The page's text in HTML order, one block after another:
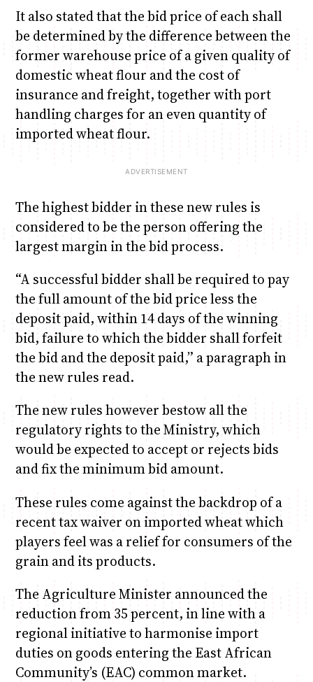
It also stated that the bid price of each shall
be determined by the difference between the
former warehouse price of a given quality of
domestic wheat flour and the cost of
insurance and freight, together with port
handling charges for an even quantity of
imported wheat flour.
The highest bidder in these new rules is
considered to be the person offering the
largest margin in the bid process.
“A successful bidder shall be required to pay
the full amount of the bid price less the
deposit paid, within 14 days of the winning
bid, failure to which the bidder shall forfeit
the bid and the deposit paid,” a paragraph in
the new rules read.
The new rules however bestow all the
regulatory rights to the Ministry, which
would be expected to accept or rejects bids
and fix the minimum bid amount.
These rules come against the backdrop of a
recent tax waiver on imported wheat which
players feel was a relief for consumers of the
grain and its products.
The Agriculture Minister announced the
reduction from 35 percent, in line with a
regional initiative to harmonise import
duties on goods entering the East African
Community’s (EAC) common market.